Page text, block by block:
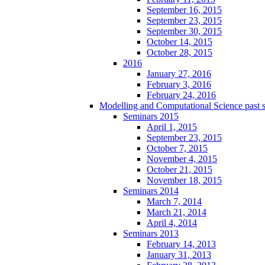
September 16, 2015
September 23, 2015
September 30, 2015
October 14, 2015
October 28, 2015
2016
January 27, 2016
February 3, 2016
February 24, 2016
Modelling and Computational Science past
Seminars 2015
April 1, 2015
September 23, 2015
October 7, 2015
November 4, 2015
October 21, 2015
November 18, 2015
Seminars 2014
March 7, 2014
March 21, 2014
April 4, 2014
Seminars 2013
February 14, 2013
January 31, 2013